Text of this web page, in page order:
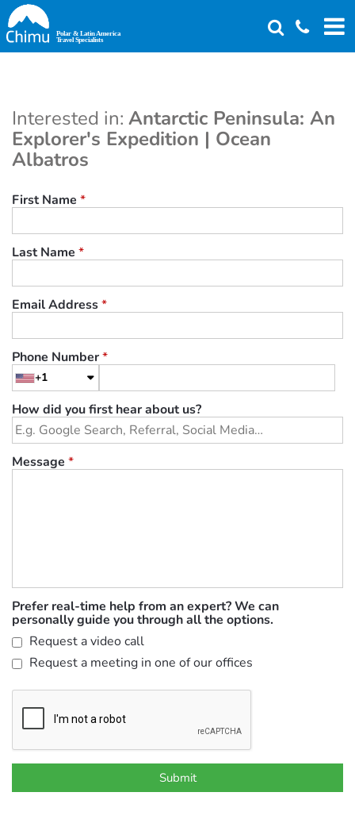
Skip
to
main
Interested in: Antarctic Peninsula: An
Explorer's Expedition | Ocean
Albatros
First Name *
Last Name *
Email Address*
Phone Number*
+1
How did you first hear about us?
Message *
Prefer real-time help from an expert? We can
personally guide you through all the options.
Request a video call
Request a meeting in one of our offices